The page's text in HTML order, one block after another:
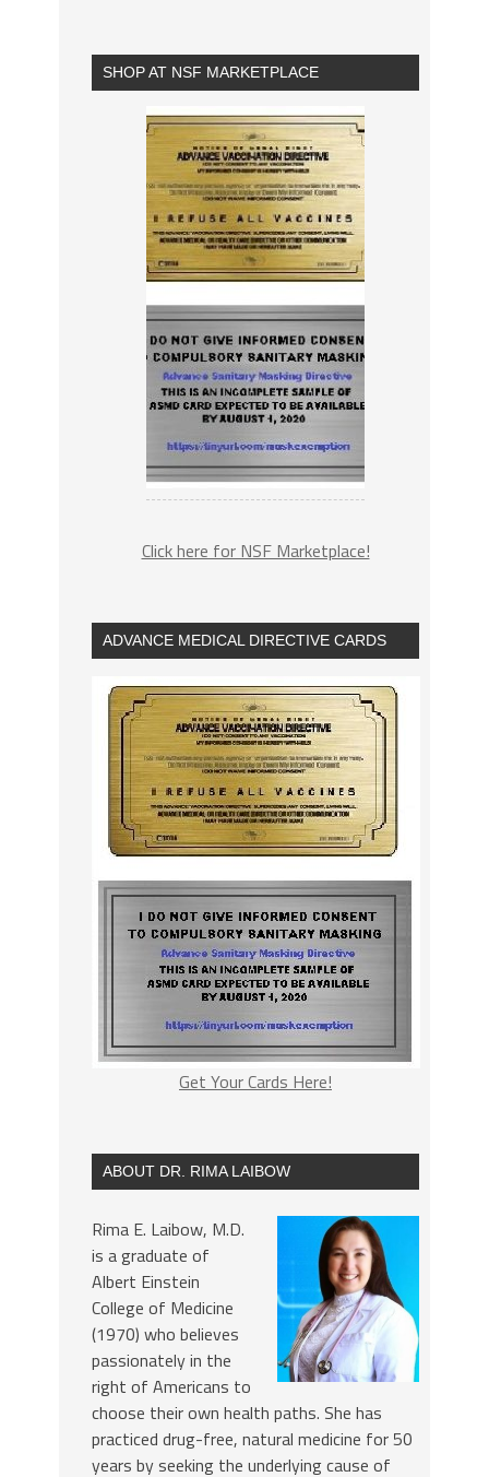
SHOP AT NSF MARKETPLACE
Click here for NSF Marketplace!
ADVANCE MEDICAL DIRECTIVE CARDS
Get Your Cards Here!
ABOUT DR. RIMA LAIBOW
Rima E. Laibow, M.D.
is a graduate of
Albert Einstein
College of Medicine
(1970) who believes
passionately in the
right of Americans to
choose their own health paths. She has
practiced drug-free, natural medicine for 50
years by seeking the underlying cause of